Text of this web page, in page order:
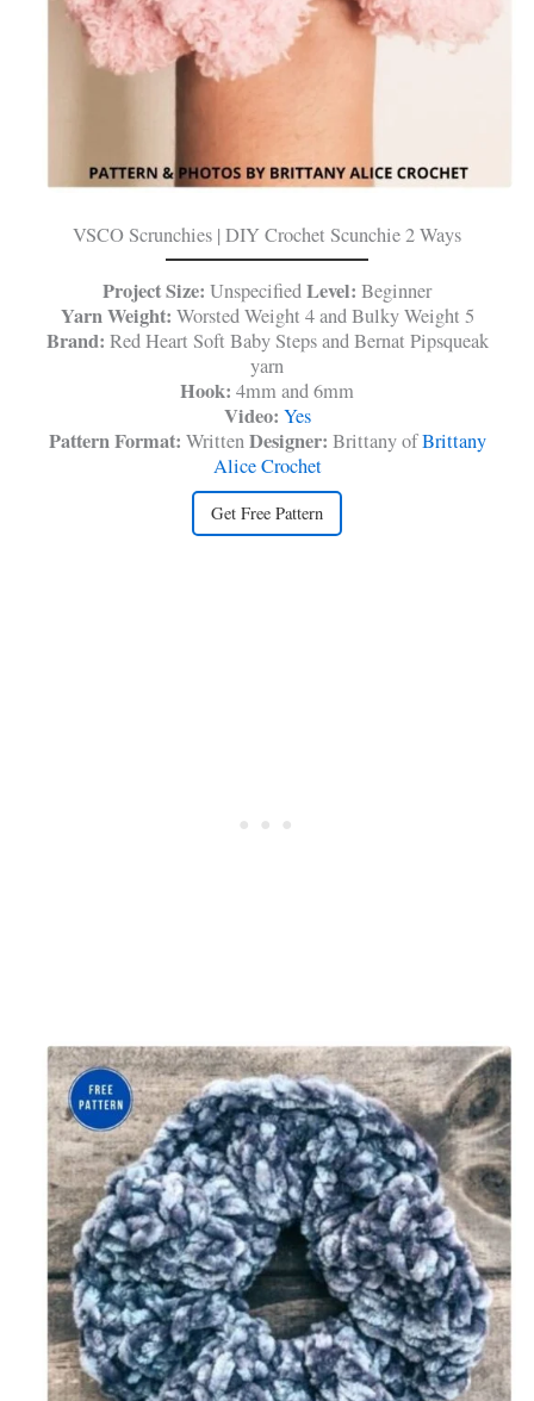
VSCO Scrunchies | DIY Crochet Scunchie 2 Ways
Project Size: UnspecifiedLevel: Beginner
Yarn Weight: Worsted Weight 4 and Bulky Weight 5
Brand: Red Heart Soft Baby Steps and Bernat Pipsqueak
yarn
Hook: 4mm and 6mm
Video: Yes
Pattern Format: WrittenDesigner: Brittany ofBrittany
Alice Crochet
Get Free Pattern